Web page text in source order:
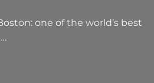
one of the world’s best